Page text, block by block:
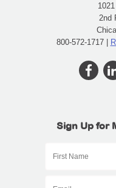
2nd
800-572-1717 |
Sign Up for